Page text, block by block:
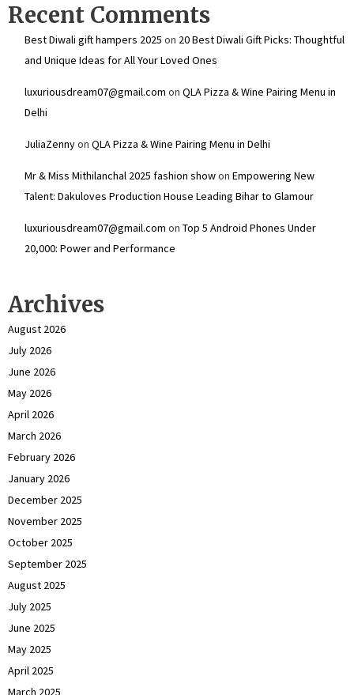
Recent Comments
Best Diwali gift hampers 2025 on 20 Best Diwali Gift Picks: Thoughtful
and Unique Ideas for All Your Loved Ones
luxuriousdream07@gmail.com on QLA Pizza & Wine Pairing Menu in
Delhi
JuliaZennyon QLA Pizza & Wine Pairing Menu in Delhi
Mr & Miss Mithilanchal 2025 fashion showon Empowering New
Talent: Dakuloves Production House Leading Bihar to Glamour
luxuriousdream07@gmail.com on Top 5 Android Phones Under
₹20,000: Power and Performance
Archives
August 2026
July 2026
June 2026
May 2026
April 2026
March 2026
February 2026
January 2026
December 2025
November 2025
October 2025
September 2025
August 2025
July 2025
June 2025
May 2025
April 2025
March 2025